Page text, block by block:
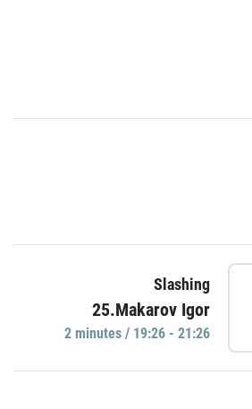
Slashing
25.Makarov Igor
2 minutes / 19:26 - 21:26